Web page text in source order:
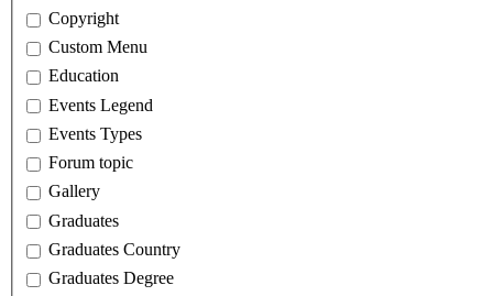
Copyright
Custom Menu
Education
Events Legend
Events Types
Forum topic
Gallery
Graduates
Graduates Country
Graduates Degree